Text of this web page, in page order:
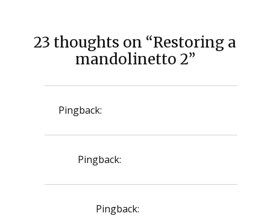
23 thoughts on “Restoring a
mandolinetto 2”
Pingback:
Pingback:
Pingback: